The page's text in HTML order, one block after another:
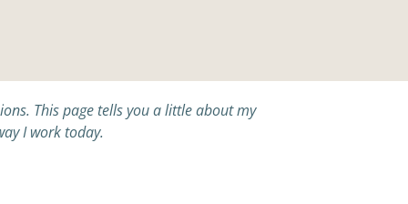
This page tells you a little about my
I work today.